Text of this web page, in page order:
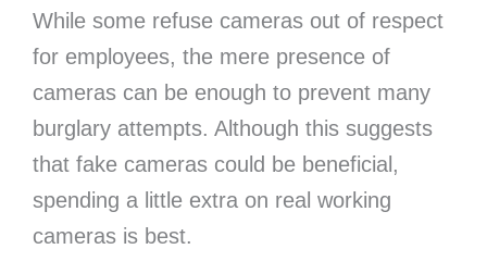
While some refuse cameras out of respect
for employees, the mere presence of
cameras can be enough to prevent many
burglary attempts. Although this suggests
that fake cameras could be beneficial,
spending a little extra on real working
cameras is best.